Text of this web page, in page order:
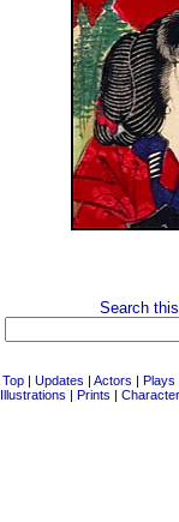
Search
Top | Updates | Actors | Plays
Illustrations | Prints |